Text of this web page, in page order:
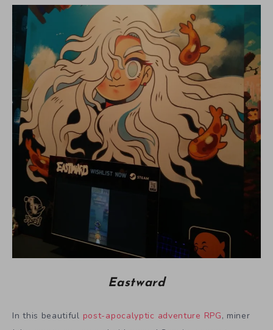
Eastward
In this beautiful post-apocalyptic adventure RPG, miner